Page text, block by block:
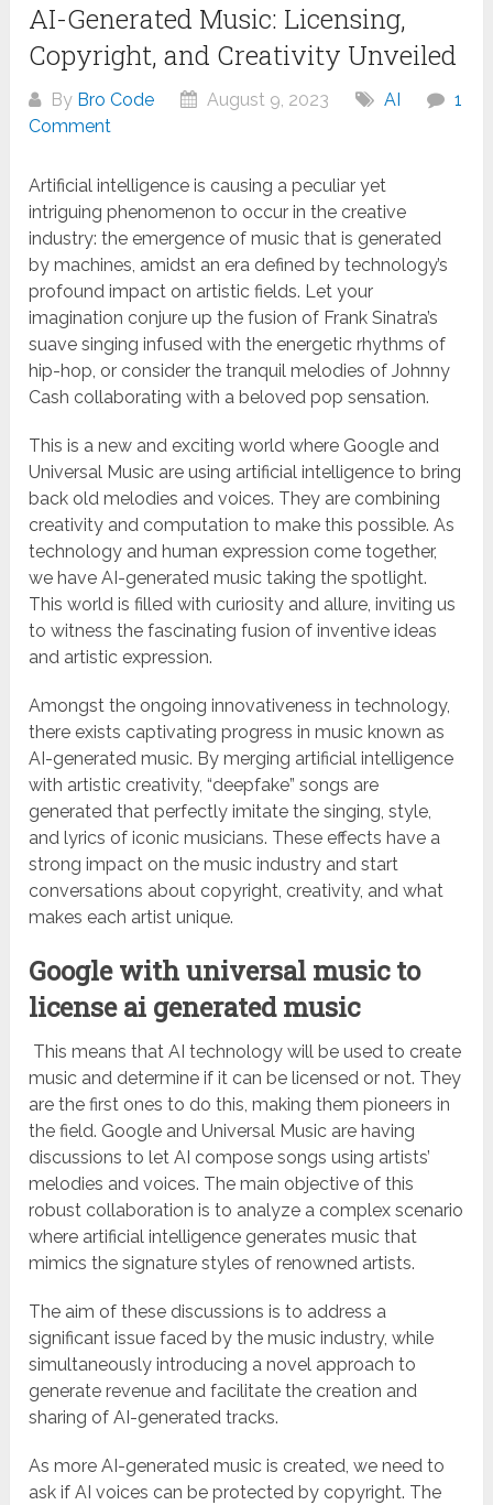
AI-Generated Music: Licensing,
Copyright, and Creativity Unveiled
By Bro Code August 9, 2023 AI
1
Comment
Artificial intelligence is causing a peculiar yet
intriguing phenomenon to occur in the creative
industry: the emergence of music that is generated
by machines, amidst an era defined by technology’s
profound impact on artistic fields. Let your
imagination conjure up the fusion of Frank Sinatra’s
suave singing infused with the energetic rhythms of
hip-hop, or consider the tranquil melodies of Johnny
Cash collaborating with a beloved pop sensation.
This is a new and exciting world where Google and
Universal Music are using artificial intelligence to bring
back old melodies and voices. They are combining
creativity and computation to make this possible. As
technology and human expression come together,
we have AI-generated music taking the spotlight.
This world is filled with curiosity and allure, inviting us
to witness the fascinating fusion of inventive ideas
and artistic expression.
Amongst the ongoing innovativeness in technology,
there exists captivating progress in music known as
AI-generated music. By merging artificial intelligence
with artistic creativity, “deepfake” songs are
generated that perfectly imitate the singing, style,
and lyrics of iconic musicians. These effects have a
strong impact on the music industry and start
conversations about copyright, creativity, and what
makes each artist unique.
Google with universal music to
license ai generated music
This means that AI technology will be used to create
music and determine if it can be licensed or not. They
are the first ones to do this, making them pioneers in
the field. Google and Universal Music are having
discussions to let AI compose songs using artists’
melodies and voices. The main objective of this
robust collaboration is to analyze a complex scenario
where artificial intelligence generates music that
mimics the signature styles of renowned artists.
The aim of these discussions is to address a
significant issue faced by the music industry, while
simultaneously introducing a novel approach to
generate revenue and facilitate the creation and
sharing of AI-generated tracks.
As more AI-generated music is created, we need to
ask if AI voices can be protected by copyright. The